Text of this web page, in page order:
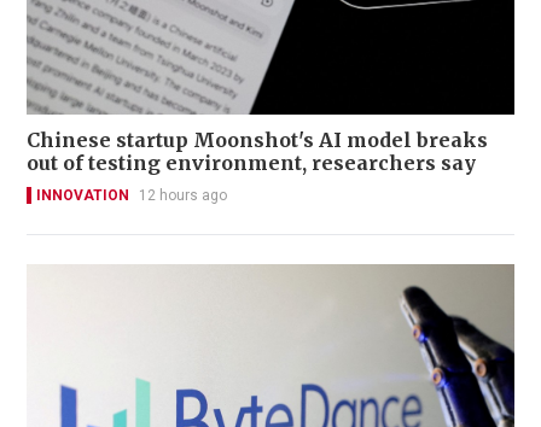
Chinese startup Moonshot's AI model breaks
out of testing environment, researchers say
INNOVATION 12 hours ago